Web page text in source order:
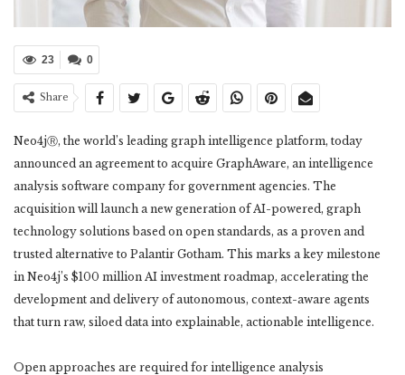
0
23
Share
Neo4jⓇ, the world’s leading graph intelligence platform, today
announced an agreement to acquire GraphAware, an intelligence
analysis software company for government agencies. The
acquisition will launch a new generation of AI-powered, graph
technology solutions based on open standards, as a proven and
trusted alternative to Palantir Gotham. This marks a key milestone
in Neo4j’s $100 million AI investment roadmap, accelerating the
development and delivery of autonomous, context-aware agents
that turn raw, siloed data into explainable, actionable intelligence.
Open approaches are required for intelligence analysis